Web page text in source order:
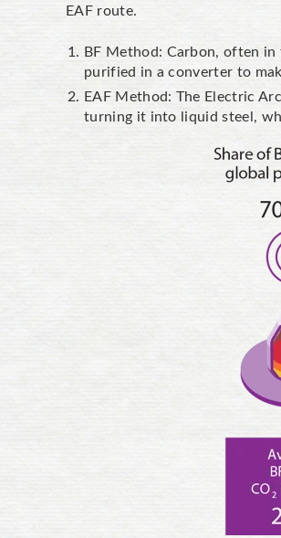
EAF route.
BF Method: Carbon, often
purified in a converter to
EAF Method: The Electric
turning it into liquid steel,